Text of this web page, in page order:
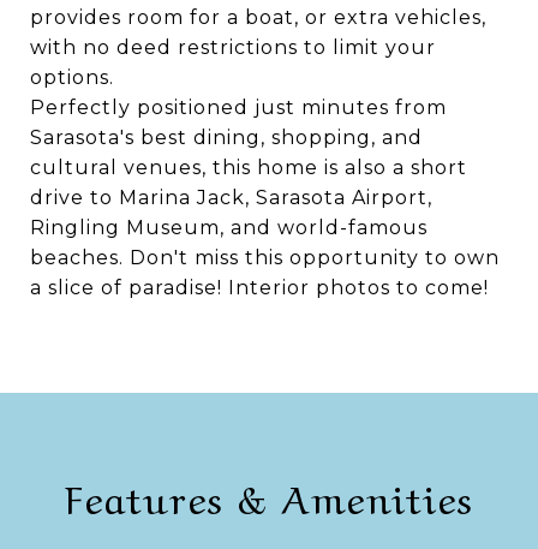
provides room for a boat, or extra vehicles,
with no deed restrictions to limit your
options.
Perfectly positioned just minutes from
Sarasota's best dining, shopping, and
cultural venues, this home is also a short
drive to Marina Jack, Sarasota Airport,
Ringling Museum, and world-famous
beaches. Don't miss this opportunity to own
a slice of paradise! Interior photos to come!
Features & Amenities